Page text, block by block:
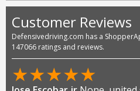
Customer Reviews
Defensivedriving.com has a
147066 ratings and reviews.
★★★★★